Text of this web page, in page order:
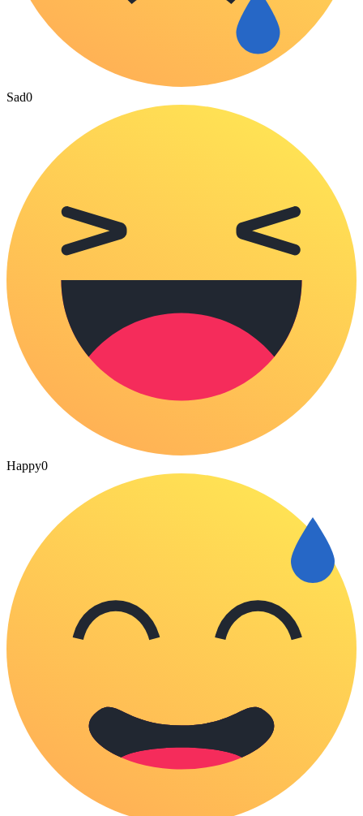
Sad0
Happy0